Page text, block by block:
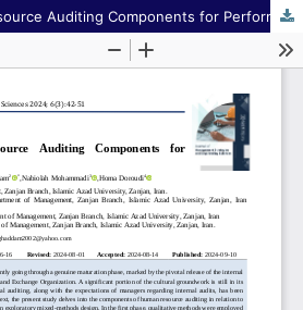
Exploring Human Resource Auditing Components for Performance Evaluation